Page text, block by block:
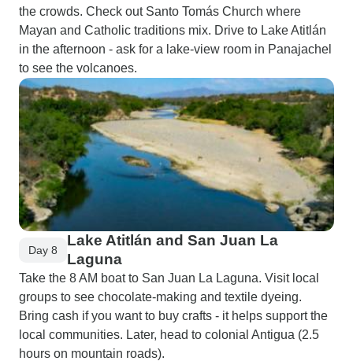
the crowds. Check out Santo Tomás Church where
Mayan and Catholic traditions mix. Drive to Lake Atitlán
in the afternoon - ask for a lake-view room in Panajachel
to see the volcanoes.
Day 8
Lake Atitlán and San Juan La
Laguna
Take the 8 AM boat to San Juan La Laguna. Visit local
groups to see chocolate-making and textile dyeing.
Bring cash if you want to buy crafts - it helps support the
local communities. Later, head to colonial Antigua (2.5
hours on mountain roads).